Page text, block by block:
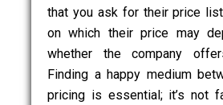
that you ask for their price
on which their price may
whether the company
Finding a happy medium
pricing is essential; it’s not